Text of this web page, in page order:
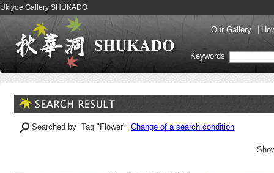
Ukiyoe Gallery SHUKADO
Our Gallery
Keywords
Searched by Tag "Flower"Change of a search condition